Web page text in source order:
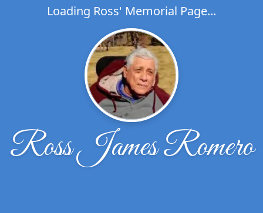
Loading Ross' Memorial Page...
Ross James Romero